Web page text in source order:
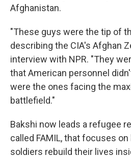
Afghanistan.
"These guys were the tip of
describing the CIA's Afghan
interview with NPR. "They
that American personnel
were the ones facing the
battlefield."
Bakshi now leads a refugee
called FAMIL, that focuses
soldiers rebuild their lives